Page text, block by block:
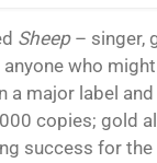
Sheep– singer,
who
a major label
copies; gold
success for